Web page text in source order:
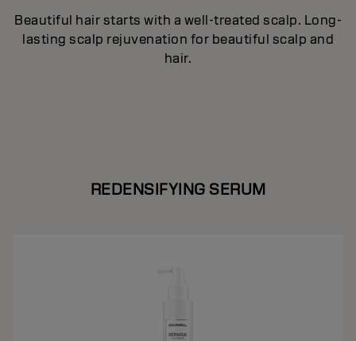
Beautiful hair starts with a well-treated scalp. Long-
lasting scalp rejuvenation for beautiful scalp and
hair.
REDENSIFYING SERUM